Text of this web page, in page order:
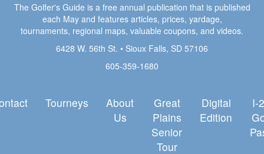
The Golfer's Guide is a free annual publication that is published
each May and features articles, prices, yardage,
tournaments, regional maps, valuable coupons, and videos.
6428 W. 56th St. • Sioux Falls, SD 57106
605-359-1680
Tourneys
About
Us
Great
Plains
Senior
Tour
Digital
Edition
I-